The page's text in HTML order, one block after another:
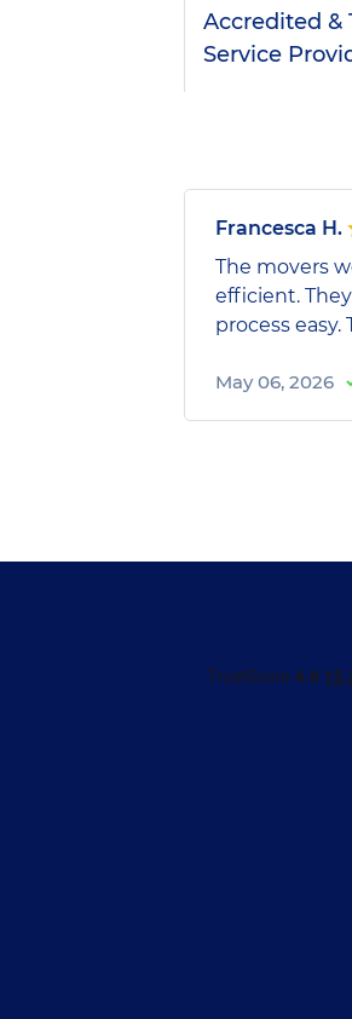
Accredited &
Service
Francesca H.
The movers
efficient.
process easy.
May 06, 2026